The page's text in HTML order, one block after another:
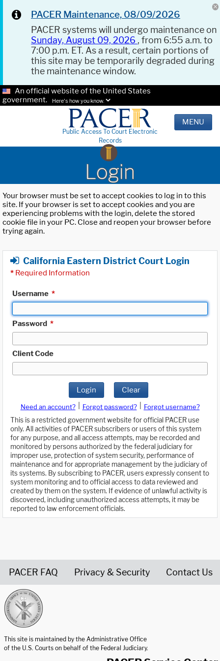
PACER Maintenance, 08/09/2026
PACER systems will undergo maintenance on
Sunday, August 09, 2026 , from 6:55 a.m. to
7:00 p.m. ET. As a result, certain portions of
this site may be temporarily degraded during
the maintenance window.
An official website of the United States
government.
Here's how you know.
Public Access To Court Electronic
Records
MENU
Login
Your browser must be set to accept cookies to log in to this
site. If your browser is set to accept cookies and you are
experiencing problems with the login, delete the stored
cookie file in your PC. Close and reopen your browser before
trying again.
California Eastern District Court Login
* Required Information
Username *
Password *
Client Code
Login Clear
Need an account? Forgot password?
Forgot username?
This is a restricted government website for official PACER use
only. All activities of PACER subscribers or users of this system
for any purpose, and all access attempts, may be recorded and
monitored by persons authorized by the federal judiciary for
improper use, protection of system security, performance of
maintenance and for appropriate management by the judiciary of
its systems. By subscribing to PACER, users expressly consent to
system monitoring and to official access to data reviewed and
created by them on the system. If evidence of unlawful activity is
discovered, including unauthorized access attempts, it may be
reported to law enforcement officials.
PACER FAQ Privacy & Security Contact Us
This site is maintained by the Administrative Office
of the U.S. Courts on behalf of the Federal Judiciary.